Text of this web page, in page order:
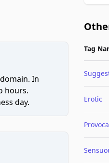
In
hours.
day.
Tag
Erotic